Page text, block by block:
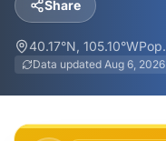
Share
40.17°N, 105.10°WPop.
Data updated Aug 6, 2026